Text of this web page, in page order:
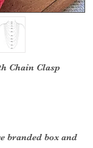
Chain Clasp
branded box and